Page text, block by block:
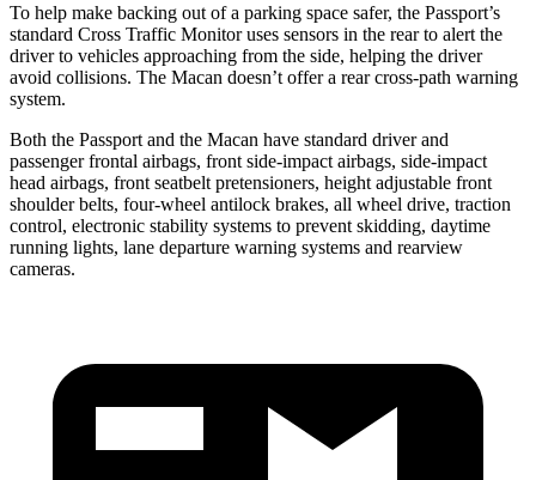
To help make backing out of a parking space safer, the Passport’s
standard Cross Traffic Monitor uses sensors in the rear to alert the
driver to vehicles approaching from the side, helping the driver
avoid collisions. The Macan doesn’t offer a rear cross-path warning
system.
Both the Passport and the Macan have standard driver and
passenger frontal airbags, front side-impact airbags, side-impact
head airbags, front seatbelt pretensioners, height adjustable front
shoulder belts, four-wheel antilock brakes, all wheel drive, traction
control, electronic stability systems to prevent skidding, daytime
running lights, lane departure warning systems and rearview
cameras.